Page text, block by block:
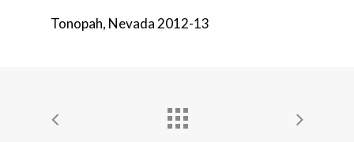
Tonopah, Nevada 2012-13